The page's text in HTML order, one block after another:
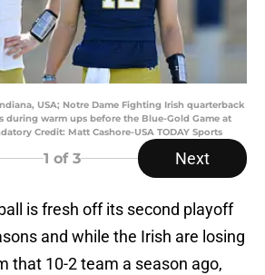
USA; Notre Dame Fighting Irish quarterback
during warm ups before the Blue-Gold Game at
Credit: Matt Cashore-USA TODAY Sports
1 of 3 Next
is fresh off its second playoff
and while the Irish are losing
that 10-2 team a season ago,